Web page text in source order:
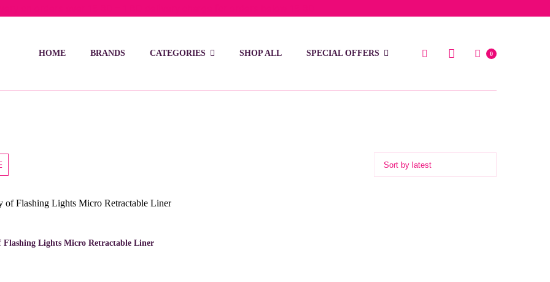
HOME BRANDS CATEGORIES SHOP ALL SPECIAL OFFERS 0
has
Flashing Lights Micro Retractable Liner